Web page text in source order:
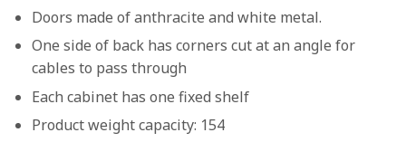
Doors made of anthracite and white metal.
One side of back has corners cut at an angle for
cables to pass through
Each cabinet has one fixed shelf
Product weight capacity: 154